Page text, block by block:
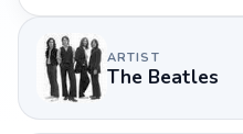
ARTIST
The Beatles